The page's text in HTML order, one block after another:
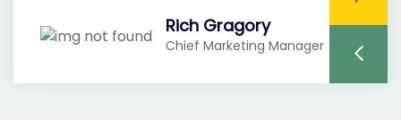
Rich Gragory
Chief Marketing Manager